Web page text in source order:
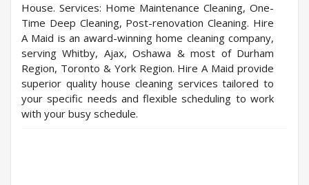
House. Services: Home Maintenance Cleaning, One-
Time Deep Cleaning, Post-renovation Cleaning. Hire
A Maid is an award-winning home cleaning company,
serving Whitby, Ajax, Oshawa & most of Durham
Region, Toronto & York Region. Hire A Maid provide
superior quality house cleaning services tailored to
your specific needs and flexible scheduling to work
with your busy schedule.